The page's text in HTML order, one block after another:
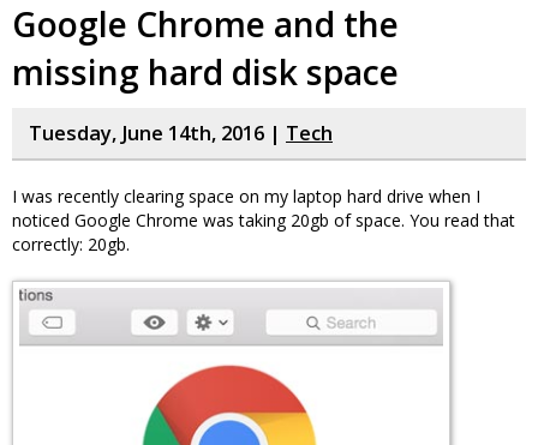
Google Chrome and the
missing hard disk space
Tuesday, June 14th, 2016 | Tech
I was recently clearing space on my laptop hard drive when I
noticed Google Chrome was taking 20gb of space. You read that
correctly: 20gb.